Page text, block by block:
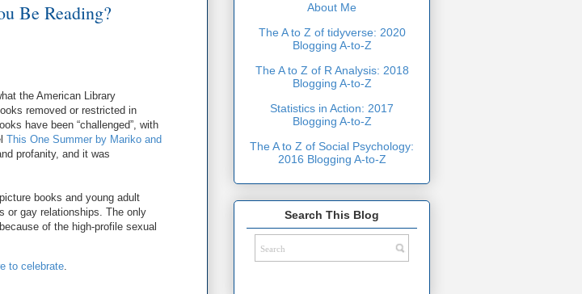
Be Reading?
the American Library
removed or restricted in
have been “challenged”, with
This One Summer by Mariko and
profanity, and it was
books and young adult
or gay relationships. The only
of the high-profile sexual
to celebrate.
About Me
The A to Z of tidyverse: 2020
Blogging A-to-Z
The A to Z of R Analysis: 2018
Blogging A-to-Z
Statistics in Action: 2017
Blogging A-to-Z
The A to Z of Social Psychology:
2016 Blogging A-to-Z
Search This Blog